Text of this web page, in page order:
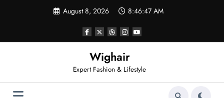
August 8, 2026 8:46:48 AM
Wighair
Expert Fashion & Lifestyle